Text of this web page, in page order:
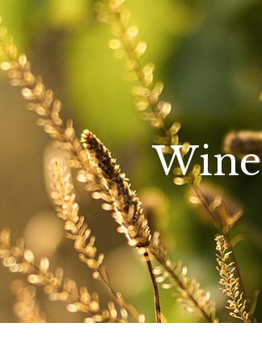
Wine